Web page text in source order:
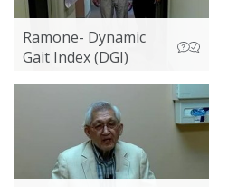
Ramone- Dynamic
Gait Index (DGI)